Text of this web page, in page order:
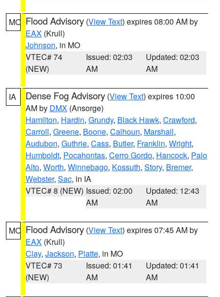
MO Flood Advisory (View Text) expires 08:00 AM by
EAX (Krull)
Johnson, in MO
VTEC# 74
(NEW)
Issued: 02:03
AM
Updated: 02:03
AM
IA Dense Fog Advisory (View Text) expires 10:00
AM by DMX (Ansorge)
Hamilton, Hardin, Grundy, Black Hawk, Crawford,
Carroll, Greene, Boone, Calhoun, Marshall,
Audubon, Guthrie, Cass, Butler, Franklin, Wright,
Humboldt, Pocahontas, Cerro Gordo, Hancock, Palo
Alto, Worth, Winnebago, Kossuth, Story, Bremer,
Webster, Sac, in IA
VTEC# 8 (NEW) Issued: 02:00
AM
Updated: 12:43
AM
MO Flood Advisory (View Text) expires 07:45 AM by
EAX (Krull)
Clay, Jackson, Platte, in MO
VTEC# 73
(NEW)
Issued: 01:41
AM
Updated: 01:41
AM